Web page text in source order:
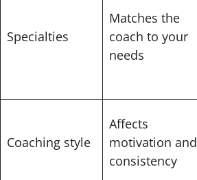
Specialties
Matches the
coach to your
needs
Coaching style
Affects
motivation and
consistency